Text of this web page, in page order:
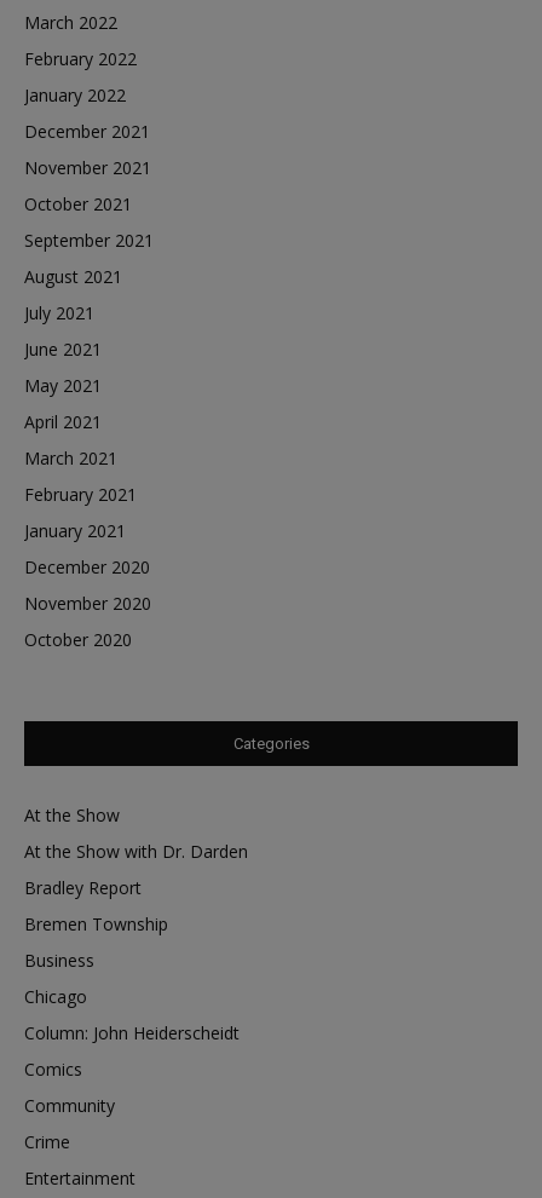
March 2022
February 2022
January 2022
December 2021
November 2021
October 2021
September 2021
August 2021
July 2021
June 2021
May 2021
April 2021
March 2021
February 2021
January 2021
December 2020
November 2020
October 2020
Categories
At the Show
At the Show with Dr. Darden
Bradley Report
Bremen Township
Business
Chicago
Column: John Heiderscheidt
Comics
Community
Crime
Entertainment